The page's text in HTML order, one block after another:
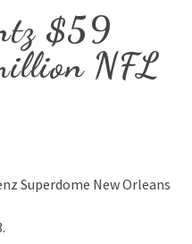
$59
NFL
Superdome New Orleans